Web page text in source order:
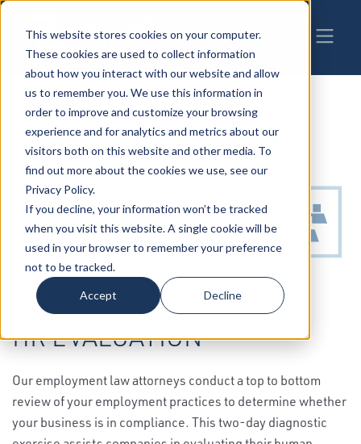
This website stores cookies on your computer.
These cookies are used to collect information
about how you interact with our website and allow
us to remember you. We use this information in
order to improve and customize your browsing
experience and for analytics and metrics about our
visitors both on this website and other media. To
find out more about the cookies we use, see our
Privacy Policy.
If you decline, your information won’t be tracked
when you visit this website. A single cookie will be
used in your browser to remember your preference
not to be tracked.
Accept Decline
HR EVALUATION
Our employment law attorneys conduct a top to bottom
review of your employment practices to determine whether
your business is in compliance. This two-day diagnostic